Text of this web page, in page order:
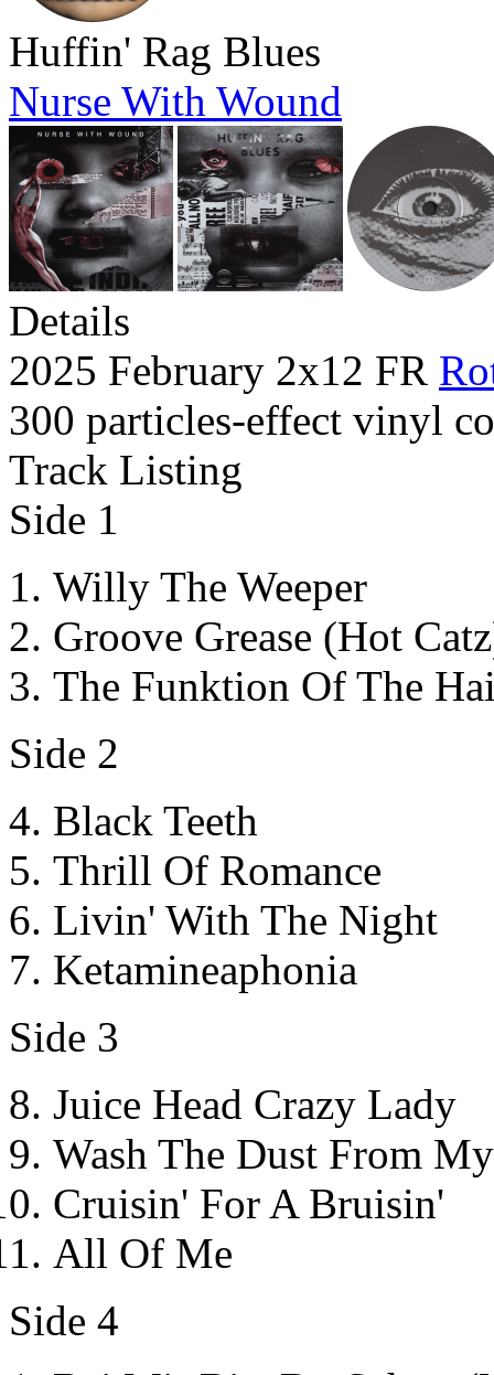
Huffin' Rag Blues
Nurse With Wound
Details
2025 February 2x12 FR
300 particles-effect vinyl
Track Listing
Side 1
Willy The Weeper
Groove Grease (Hot
The Funktion Of The
Side 2
Black Teeth
Thrill Of Romance
Livin' With The Night
Ketamineaphonia
Side 3
Juice Head Crazy Lady
Wash The Dust From
Cruisin' For A Bruisin'
All Of Me
Side 4